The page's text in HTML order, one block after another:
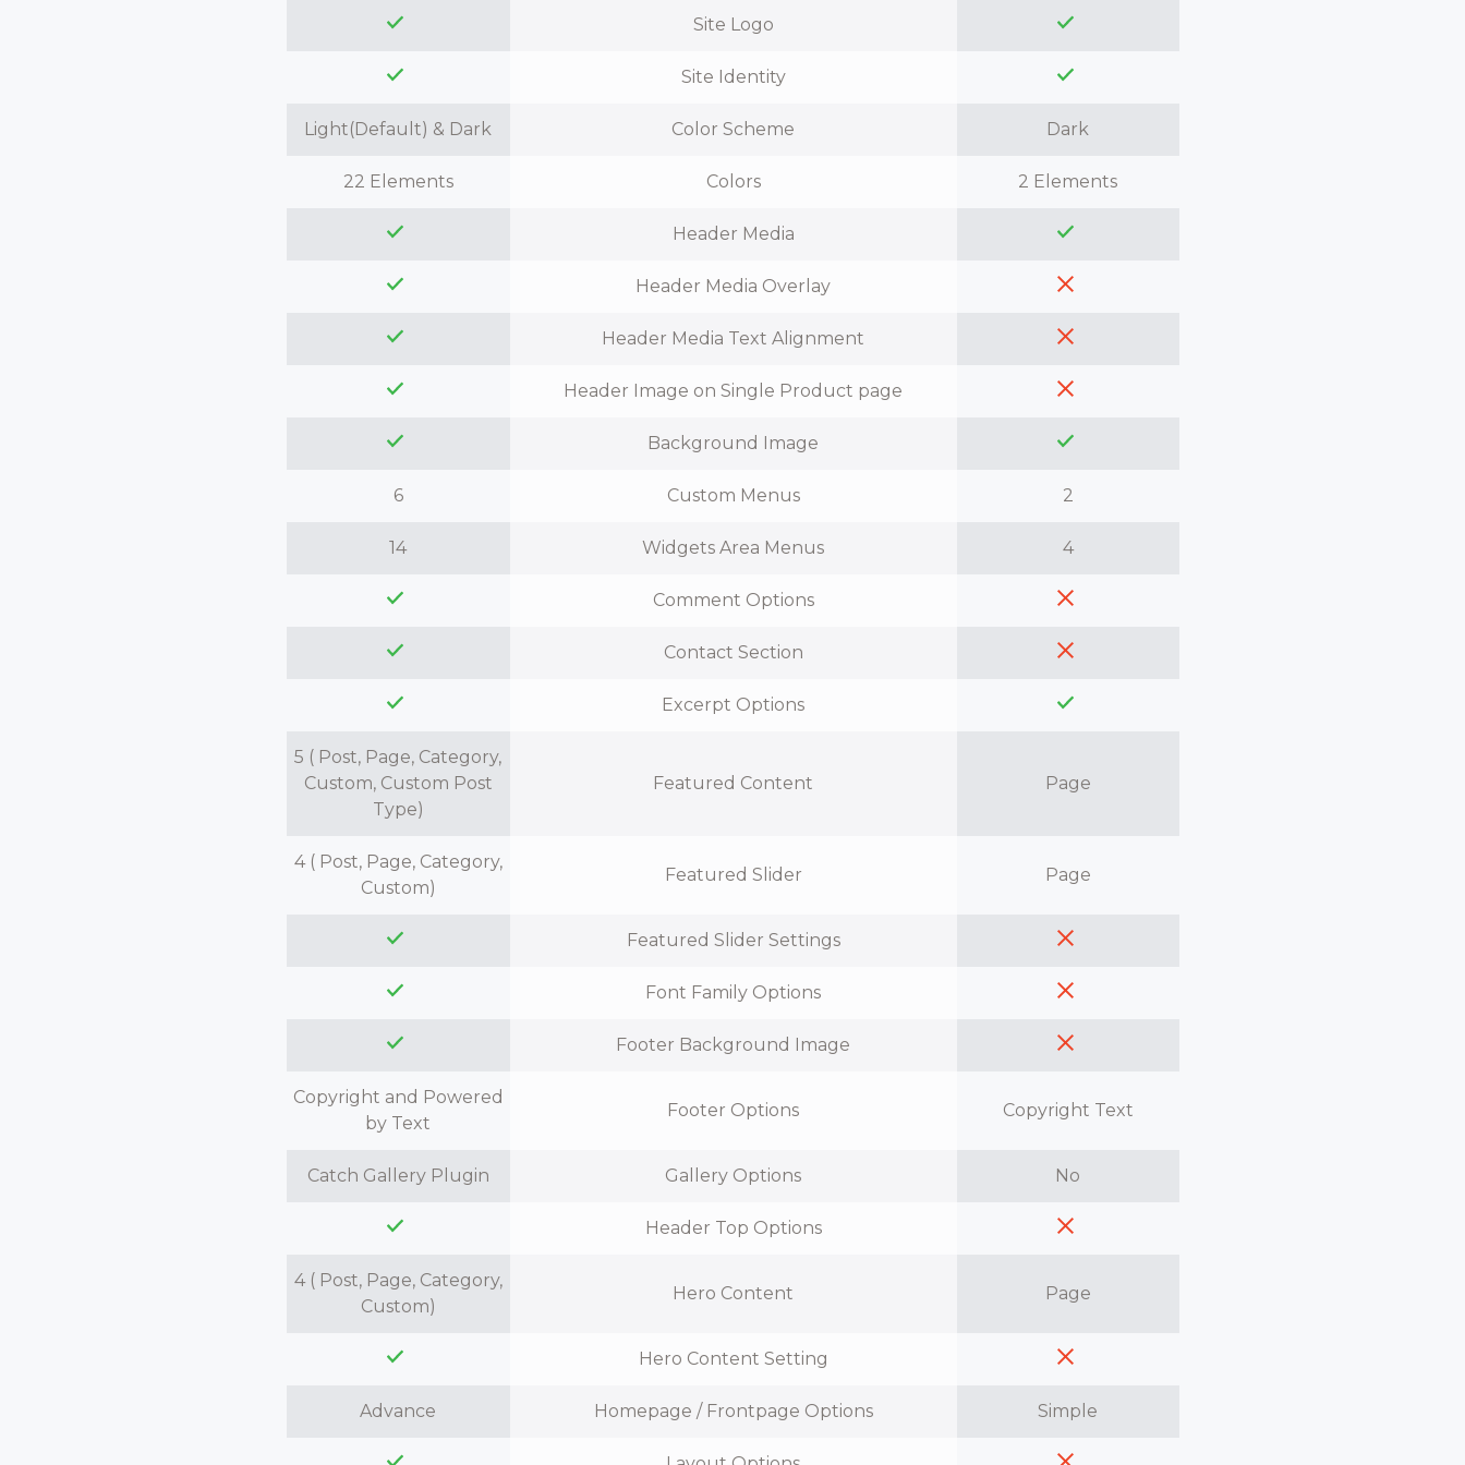
Site Logo
Site Identity
Light(Default) & Dark Color Scheme Dark
22 Elements Colors 2 Elements
Header Media
Header Media Overlay
Header Media Text Alignment
Header Image on Single Product page
Background Image
6 Custom Menus 2
14 Widgets Area Menus 4
Comment Options
Contact Section
Excerpt Options
5 ( Post, Page, Category,
Custom, Custom Post
Type)
Featured Content Page
4 ( Post, Page, Category,
Custom)
Featured Slider Page
Featured Slider Settings
Font Family Options
Footer Background Image
Copyright and Powered
by Text
Footer Options Copyright Text
Catch Gallery Plugin Gallery Options No
Header Top Options
4 ( Post, Page, Category,
Custom)
Hero Content Page
Hero Content Setting
Advance Homepage / Frontpage Options Simple